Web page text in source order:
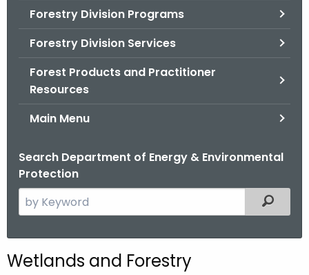
Forestry Division Programs
Forestry Division Services
Forest Products and Practitioner
Resources
Main Menu
Search Department of Energy & Environmental
Protection
e
c
Filtered
Wetlands and Forestry